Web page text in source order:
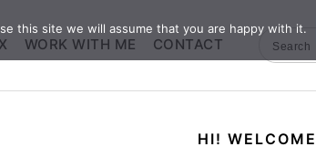
WORK WITH ME CONTACT
SidebarHI! WELCOME
this site we will assume that you are happy with it.